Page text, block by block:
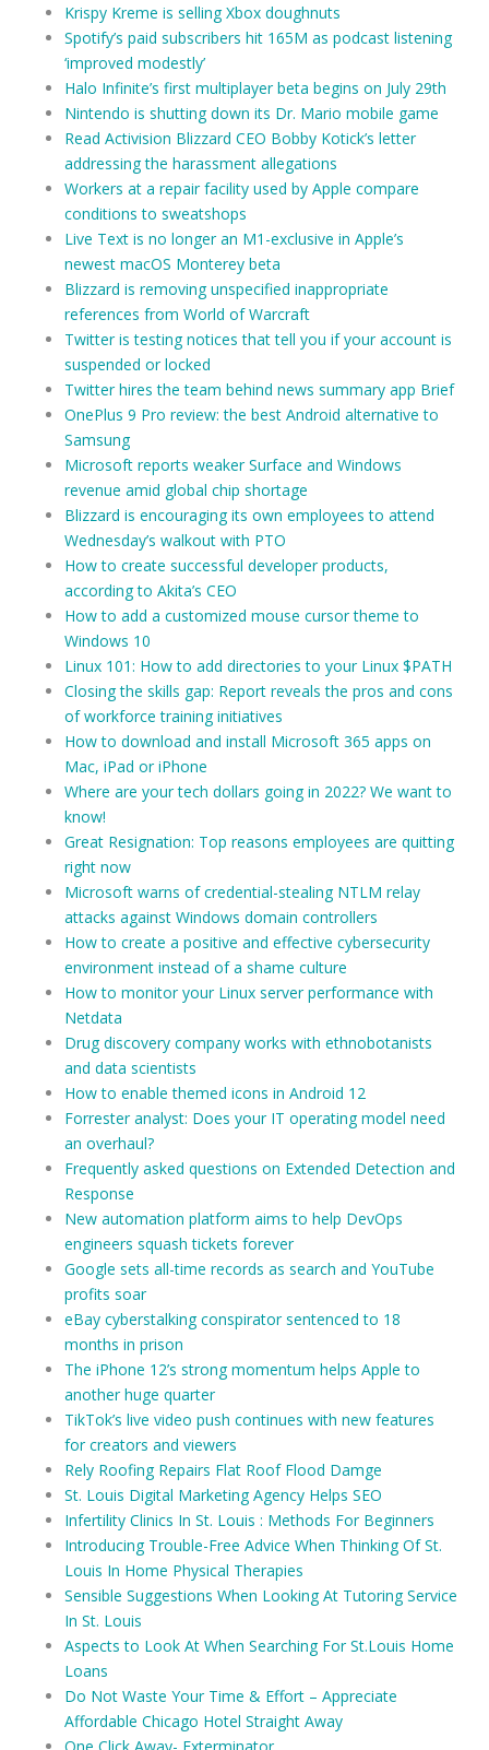
Krispy Kreme is selling Xbox doughnuts
Spotify’s paid subscribers hit 165M as podcast listening
‘improved modestly’
Halo Infinite’s first multiplayer beta begins on July 29th
Nintendo is shutting down its Dr. Mario mobile game
Read Activision Blizzard CEO Bobby Kotick’s letter
addressing the harassment allegations
Workers at a repair facility used by Apple compare
conditions to sweatshops
Live Text is no longer an M1-exclusive in Apple’s
newest macOS Monterey beta
Blizzard is removing unspecified inappropriate
references from World of Warcraft
Twitter is testing notices that tell you if your account is
suspended or locked
Twitter hires the team behind news summary app Brief
OnePlus 9 Pro review: the best Android alternative to
Samsung
Microsoft reports weaker Surface and Windows
revenue amid global chip shortage
Blizzard is encouraging its own employees to attend
Wednesday’s walkout with PTO
How to create successful developer products,
according to Akita’s CEO
How to add a customized mouse cursor theme to
Windows 10
Linux 101: How to add directories to your Linux $PATH
Closing the skills gap: Report reveals the pros and cons
of workforce training initiatives
How to download and install Microsoft 365 apps on
Mac, iPad or iPhone
Where are your tech dollars going in 2022? We want to
know!
Great Resignation: Top reasons employees are quitting
right now
Microsoft warns of credential-stealing NTLM relay
attacks against Windows domain controllers
How to create a positive and effective cybersecurity
environment instead of a shame culture
How to monitor your Linux server performance with
Netdata
Drug discovery company works with ethnobotanists
and data scientists
How to enable themed icons in Android 12
Forrester analyst: Does your IT operating model need
an overhaul?
Frequently asked questions on Extended Detection and
Response
New automation platform aims to help DevOps
engineers squash tickets forever
Google sets all-time records as search and YouTube
profits soar
eBay cyberstalking conspirator sentenced to 18
months in prison
The iPhone 12’s strong momentum helps Apple to
another huge quarter
TikTok’s live video push continues with new features
for creators and viewers
Rely Roofing Repairs Flat Roof Flood Damge
St. Louis Digital Marketing Agency Helps SEO
Infertility Clinics In St. Louis : Methods For Beginners
Introducing Trouble-Free Advice When Thinking Of St.
Louis In Home Physical Therapies
Sensible Suggestions When Looking At Tutoring Service
In St. Louis
Aspects to Look At When Searching For St.Louis Home
Loans
Do Not Waste Your Time & Effort – Appreciate
Affordable Chicago Hotel Straight Away